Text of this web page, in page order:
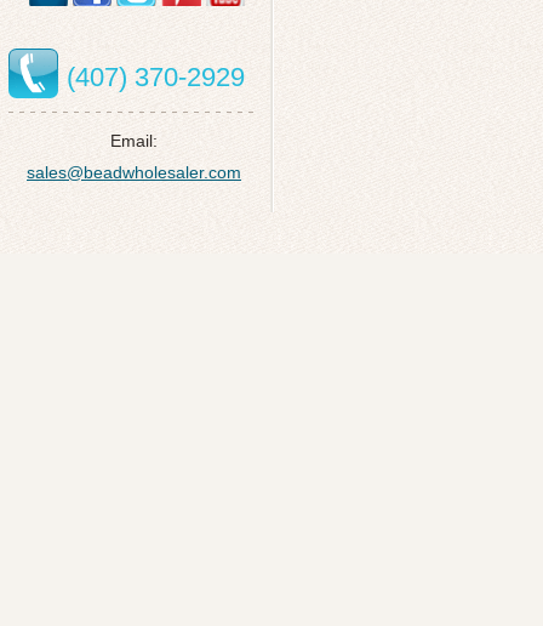
(407) 370-2929
Email:
sales@beadwholesaler.com